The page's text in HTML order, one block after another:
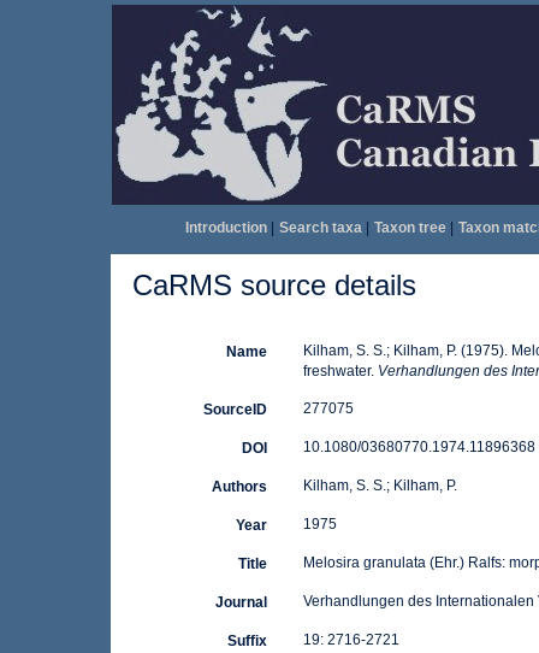
Introduction| Search taxa| Taxon tree| Taxon
CaRMS source details
Name
Kilham, S. S.; Kilham, P. (1975).
freshwater. Verhandlungen des
SourceID 277075
DOI 10.1080/03680770.1974.11896368
Authors Kilham, S. S.; Kilham, P.
Year 1975
Title Melosira granulata (Ehr.) Ralfs:
Journal Verhandlungen des
Suffix 19: 2716-2721